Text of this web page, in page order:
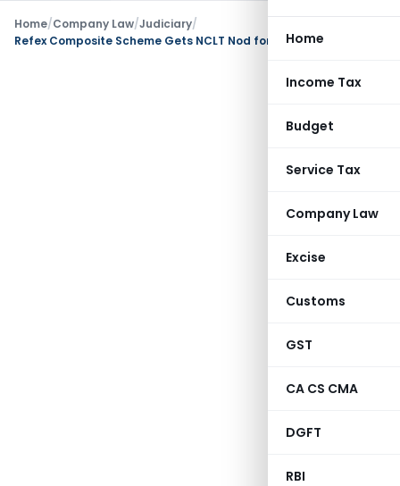
Home
Income Tax
Budget
Service Tax
Company Law
Excise
Customs
GST
CA CS CMA
DGFT
RBI
Home/Company Law/Judiciary/